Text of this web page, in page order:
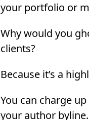
your portfolio or
Why would you
clients?
Because it’s a
You can charge
your author